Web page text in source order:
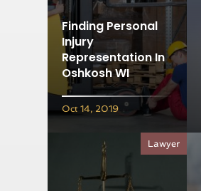
Finding Personal
Injury
Representation In
Oshkosh WI
Oct 14, 2019
Lawyer